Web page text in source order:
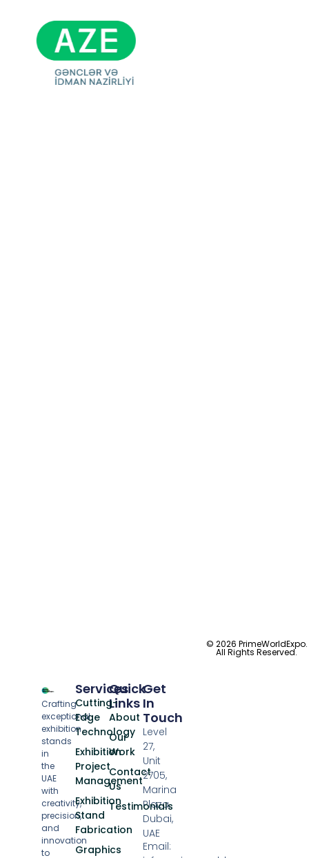
Crafting
exceptional
exhibition
stands
in
the
UAE
with
creativity,
precision,
and
innovation
to
Services
Cutting-
Edge
Technology
Exhibition
Project
Management
Exhibition
Stand
Fabrication
Graphics
Quick
Links
About
Our
Work
Contact
Us
Testimonials
Get
In
Touch
Level
27,
Unit
2705,
Marina
Plaza,
Dubai,
UAE
Email:
© 2026 PrimeWorldExpo.
All Rights Reserved.